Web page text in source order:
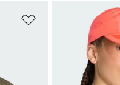
Add to Wishlist